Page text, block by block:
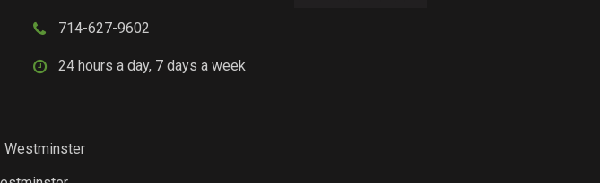
714-627-9602
24 hours a day, 7 days a week
Westminster